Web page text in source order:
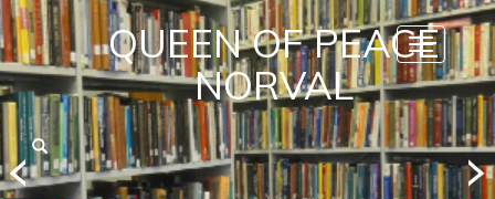
QUEEN OF PEACE
NORVAL
Toggle